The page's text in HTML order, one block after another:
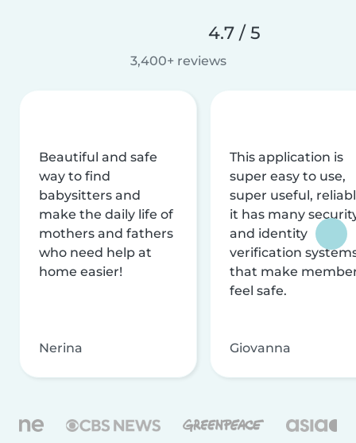
4.7 / 5
3,400+ reviews
Beautiful and safe
way to find
babysitters and
make the daily life of
mothers and fathers
who need help at
home easier!
Nerina
This application is
super easy to use,
super useful,
it has many
and identity
verification
that make
feel safe.
Giovanna